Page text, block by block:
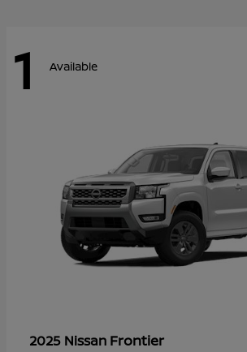
1 Available
2025 Nissan Frontier